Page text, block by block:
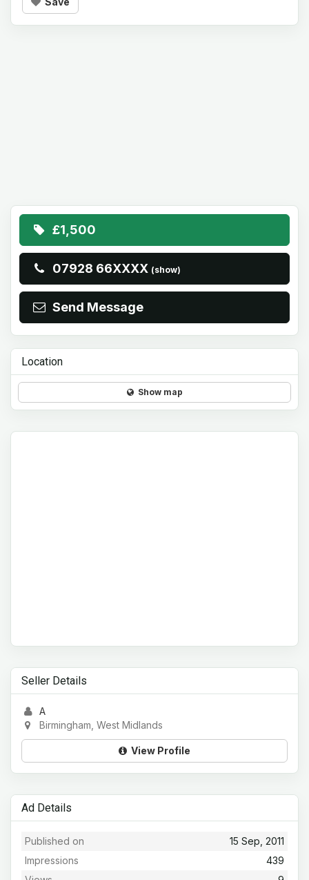
£1,500
07928 66XXXX (show)
Send Message
Location
Show map
Seller Details
A
Birmingham, West Midlands
View Profile
Ad Details
15 Sep, 2011
Published on
439
Impressions